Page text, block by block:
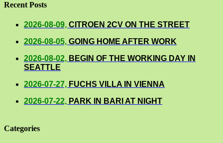
Recent Posts
2026-08-09, CITROEN 2CV ON THE STREET
2026-08-05, GOING HOME AFTER WORK
2026-08-02, BEGIN OF THE WORKING DAY IN
SEATTLE
2026-07-27, FUCHS VILLA IN VIENNA
2026-07-22, PARK IN BARI AT NIGHT
Categories